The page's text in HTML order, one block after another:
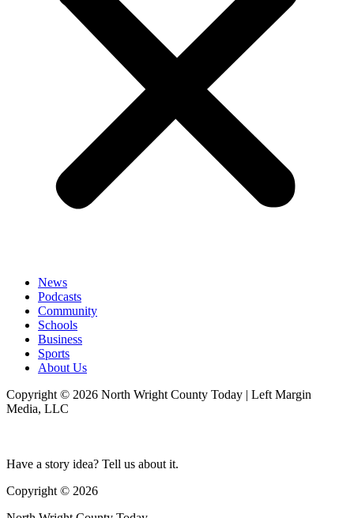
News
Podcasts
Community
Schools
Business
Sports
About Us
Copyright © 2026 North Wright County Today | Left Margin
Media, LLC
Have a story idea? Tell us about it.
Copyright © 2026